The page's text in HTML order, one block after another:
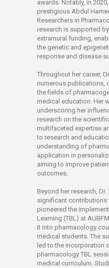
awards. Notably, in
prestigious Abdul
Researchers in
research is supported
extramural funding,
the genetic and
response and disease
Throughout her career,
numerous publications,
the fields of
medical education. Her
underscoring her
research on the
multifaceted expertise
to research and
understanding of
application in
aiming to improve
outcomes.
Beyond her research,
significant contributions
pioneered the
Learning (TBL) at
it into pharmacology
medical students. The
led to the incorporation
pharmacology TBL
medical curriculum.